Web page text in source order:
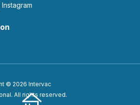
Instagram
© 2026 Intervac
All rights reserved.